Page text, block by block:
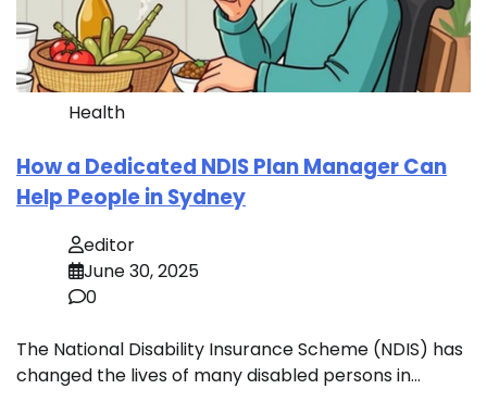
Health
How a Dedicated NDIS Plan Manager Can
Help People in Sydney
editor
June 30, 2025
0
The National Disability Insurance Scheme (NDIS) has
changed the lives of many disabled persons in…